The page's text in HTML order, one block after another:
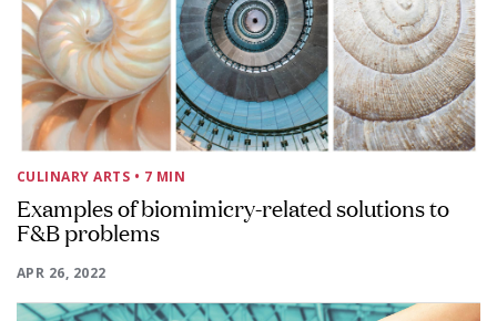
CULINARY ARTS • 7 MIN
Examples of biomimicry-related solutions to
F&B problems
APR 26, 2022